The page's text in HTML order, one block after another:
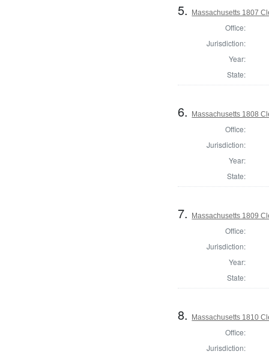
5. Massachusetts 1807
Office:
Jurisdiction:
Year:
State:
6. Massachusetts 1808
Office:
Jurisdiction:
Year:
State:
7. Massachusetts 1809
Office:
Jurisdiction:
Year:
State:
8. Massachusetts 1810
Office:
Jurisdiction: